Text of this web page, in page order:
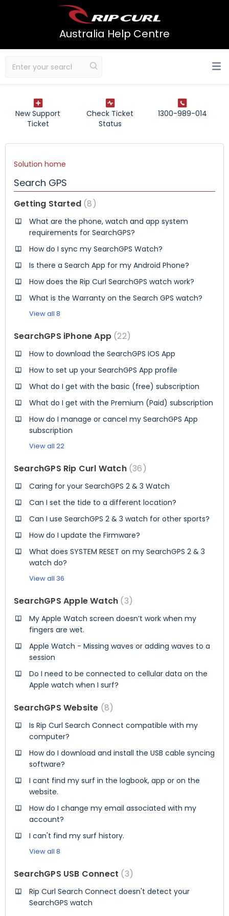
Australia Help Centre
New Support
Ticket
Check Ticket
Status
1300-989-014
Solution home
Search GPS
Getting Started 8
What are the phone, watch and app system
requirements for SearchGPS?
How do I sync my SearchGPS Watch?
Is there a Search App for my Android Phone?
How does the Rip Curl SearchGPS watch work?
What is the Warranty on the Search GPS watch?
View all 8
SearchGPS iPhone App 22
How to download the SearchGPS IOS App
How to set up your SearchGPS App profile
What do I get with the basic (free) subscription
What do I get with the Premium (Paid) subscription
How do I manage or cancel my SearchGPS App
subscription
View all 22
SearchGPS Rip Curl Watch 36
Caring for your SearchGPS 2 & 3 Watch
Can I set the tide to a different location?
Can I use SearchGPS 2 & 3 watch for other sports?
How do I update the Firmware?
What does SYSTEM RESET on my SearchGPS 2 & 3
watch do?
View all 36
SearchGPS Apple Watch 3
My Apple Watch screen doesn’t work when my
fingers are wet.
Apple Watch - Missing waves or adding waves to a
session
Do I need to be connected to cellular data on the
Apple watch when I surf?
SearchGPS Website 8
Is Rip Curl Search Connect compatible with my
computer?
How do I download and install the USB cable syncing
software?
I cant find my surf in the logbook, app or on the
website.
How do I change my email associated with my
account?
I can't find my surf history.
View all 8
SearchGPS USB Connect 3
Rip Curl Search Connect doesn't detect your
SearchGPS watch